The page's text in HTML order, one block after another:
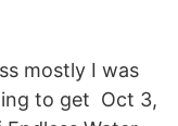
mostly I was
to get Oct 3,